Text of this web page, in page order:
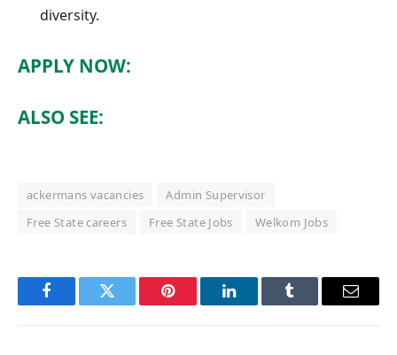
diversity.
APPLY NOW:
ALSO SEE:
ackermans vacancies
Admin Supervisor
Free State careers
Free State Jobs Welkom Jobs
FacebookTwitter Pinterest LinkedInTumblr Email